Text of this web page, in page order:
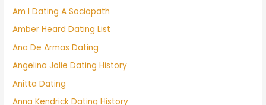
Am I Dating A Sociopath
Amber Heard Dating List
Ana De Armas Dating
Angelina Jolie Dating History
Anitta Dating
Anna Kendrick Dating History